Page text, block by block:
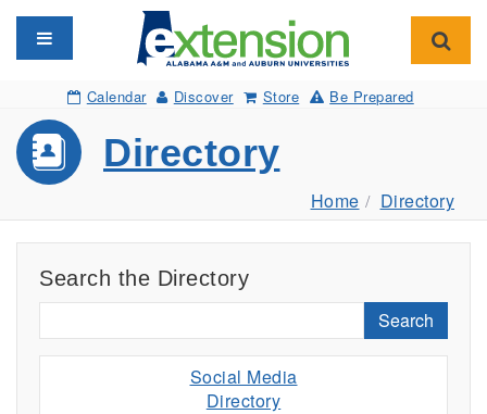
Toggle navigation
Calendar Discover Store Be Prepared
Directory
Home Directory
Search the Directory
Search
Social Media
Directory